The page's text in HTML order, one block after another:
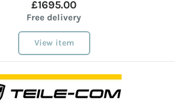
£1695.00
Free delivery
View item